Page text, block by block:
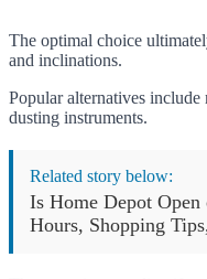
The optimal choice
and inclinations.
Popular alternatives include
dusting instruments.
Related story below:
Is Home Depot Open
Hours, Shopping